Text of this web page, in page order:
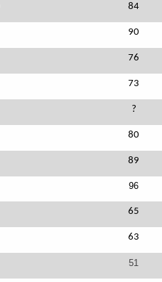
84
90
76
73
?
80
89
96
65
63
51